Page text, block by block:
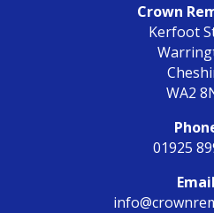
Crown
Kerfoot
WA2
01925